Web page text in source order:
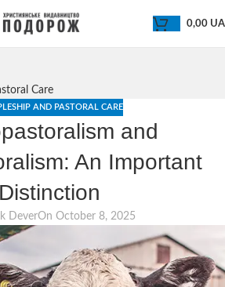
0,00
Care
AND PASTORAL CARE
and
An Important
Distinction
DeverOn October 8, 2025